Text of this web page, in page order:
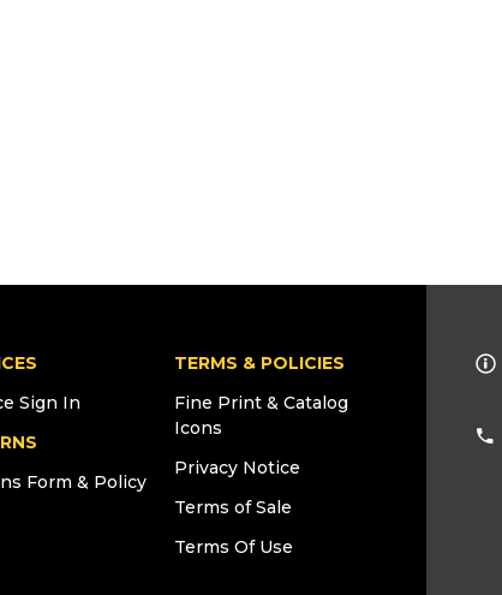
Sign In
Form & Policy
TERMS & POLICIES
Fine Print & Catalog
Icons
Privacy Notice
Terms of Sale
Terms Of Use